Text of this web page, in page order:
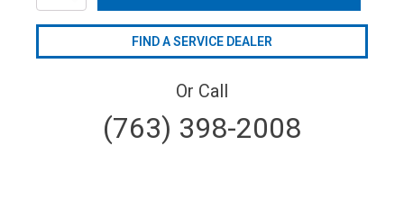
FIND A SERVICE DEALER
Or Call
(763) 398-2008